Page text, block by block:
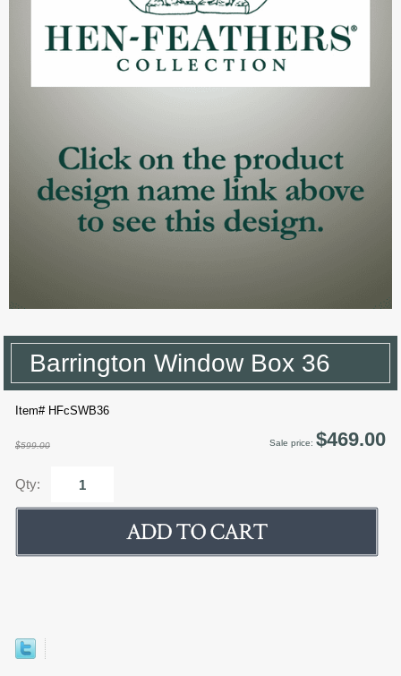
Barrington Window Box 36
Item# HFcSWB36
$599.00 Sale price: $469.00
Qty: